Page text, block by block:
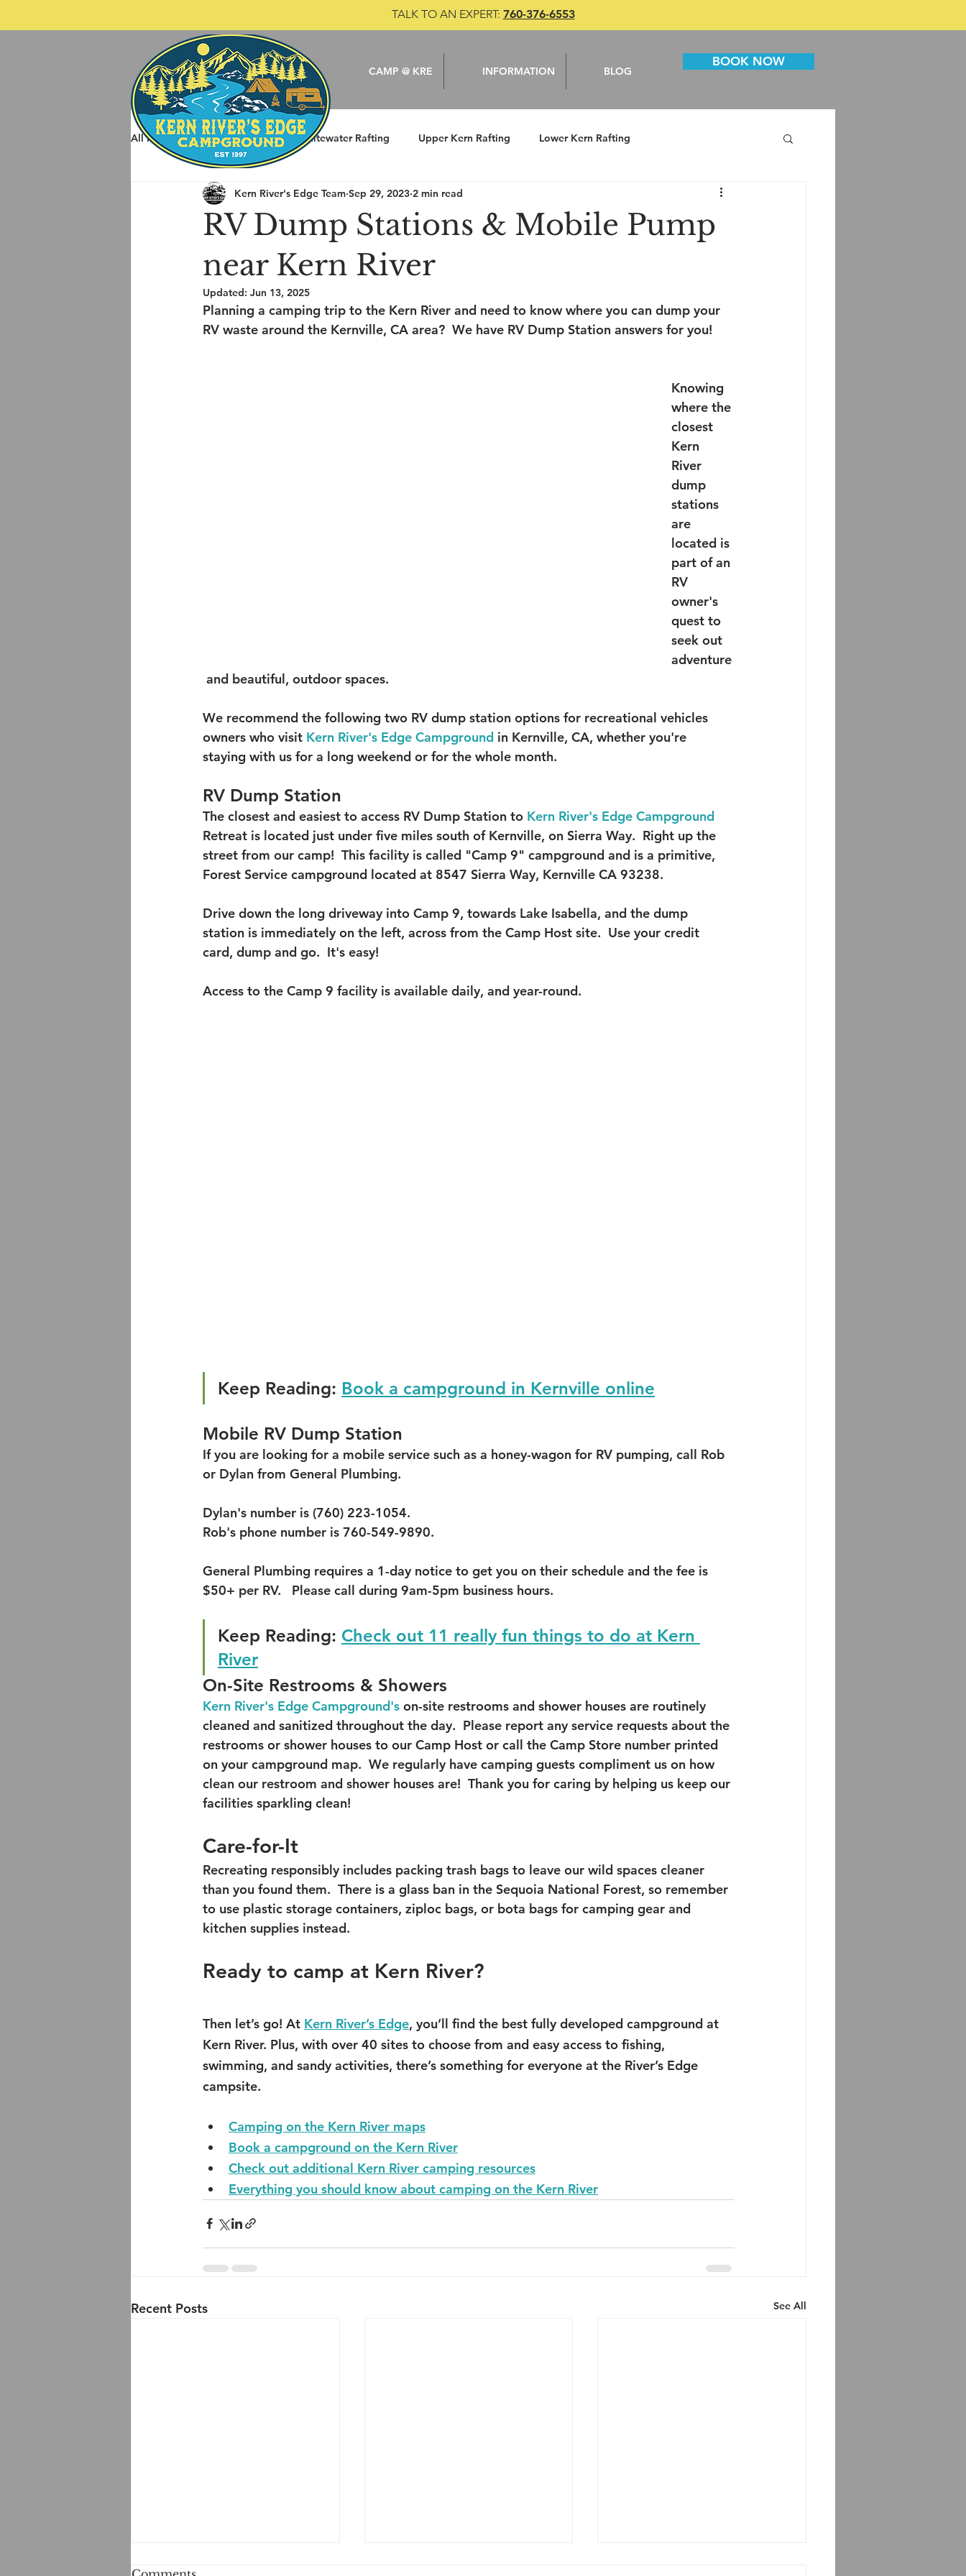
TALK TO AN EXPERT: 760-376-6553
CAMP @ KRE INFORMATION BLOG
BOOK NOW
All Posts Spring Rafting Whitewater Rafting Upper Kern Rafting Lower Kern Rafting
Other Things to do around Kernville Camping Kern River
RV Dump Stations & Mobile Pump
near Kern River
Kern River's Edge Team Sep 29, 2023 2 min read
Updated: Jun 13, 2025
Planning a camping trip to the Kern River and need to know where you can dump your
RV waste around the Kernville, CA area?  We have RV Dump Station answers for you!
Knowing
where the
closest
Kern
River
dump
stations
are
located is
part of an
RV
owner's
quest to
seek out
adventure
and beautiful, outdoor spaces.
We recommend the following two RV dump station options for recreational vehicles
owners who visit Kern River's Edge Campground in Kernville, CA, whether you're
staying with us for a long weekend or for the whole month.
RV Dump Station
The closest and easiest to access RV Dump Station to Kern River's Edge Campground
Retreat is located just under five miles south of Kernville, on Sierra Way.  Right up the
street from our camp!  This facility is called "Camp 9" campground and is a primitive,
Forest Service campground located at 8547 Sierra Way, Kernville CA 93238.
Drive down the long driveway into Camp 9, towards Lake Isabella, and the dump
station is immediately on the left, across from the Camp Host site.  Use your credit
card, dump and go.  It's easy!
Access to the Camp 9 facility is available daily, and year-round.
Keep Reading: Book a campground in Kernville online
Mobile RV Dump Station
If you are looking for a mobile service such as a honey-wagon for RV pumping, call Rob
or Dylan from General Plumbing.
Dylan's number is (760) 223-1054.
Rob's phone number is 760-549-9890.
General Plumbing requires a 1-day notice to get you on their schedule and the fee is
$50+ per RV.   Please call during 9am-5pm business hours.
Keep Reading: Check out 11 really fun things to do at Kern
River
On-Site Restrooms & Showers
Kern River's Edge Campground's on-site restrooms and shower houses are routinely
cleaned and sanitized throughout the day.  Please report any service requests about the
restrooms or shower houses to our Camp Host or call the Camp Store number printed
on your campground map.  We regularly have camping guests compliment us on how
clean our restroom and shower houses are!  Thank you for caring by helping us keep our
facilities sparkling clean!
Care-for-It
Recreating responsibly includes packing trash bags to leave our wild spaces cleaner
than you found them.  There is a glass ban in the Sequoia National Forest, so remember
to use plastic storage containers, ziploc bags, or bota bags for camping gear and
kitchen supplies instead.
Ready to camp at Kern River?
Then let’s go! At Kern River’s Edge, you’ll find the best fully developed campground at
Kern River. Plus, with over 40 sites to choose from and easy access to fishing,
swimming, and sandy activities, there’s something for everyone at the River’s Edge
campsite.
Camping on the Kern River maps
Book a campground on the Kern River
Check out additional Kern River camping resources
Everything you should know about camping on the Kern River
Recent Posts See All